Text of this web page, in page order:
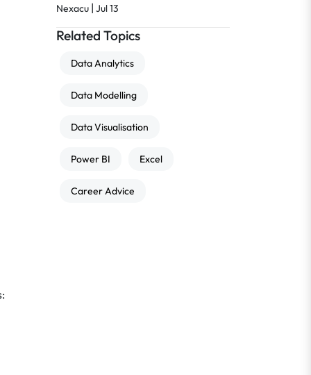
Nexacu | Jul 13
Related Topics
Data Analytics
Data Modelling
Data Visualisation
Power BI Excel
Career Advice